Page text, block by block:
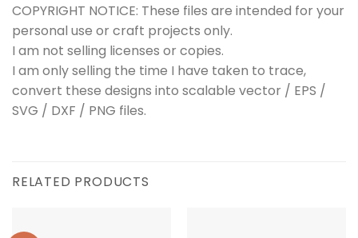
COPYRIGHT NOTICE: These files are intended for your
personal use or craft projects only.
I am not selling licenses or copies.
I am only selling the time I have taken to trace,
convert these designs into scalable vector / EPS /
SVG / DXF / PNG files.
RELATED PRODUCTS